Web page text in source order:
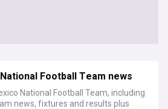
Football Team news
National Football Team, including
news, fixtures and results plus